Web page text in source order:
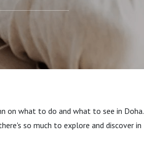
on what to do and what to see in Doha.
so much to explore and discover in